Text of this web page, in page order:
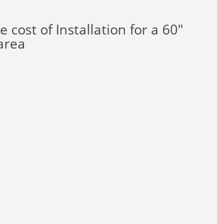
cost of Installation for a 60"